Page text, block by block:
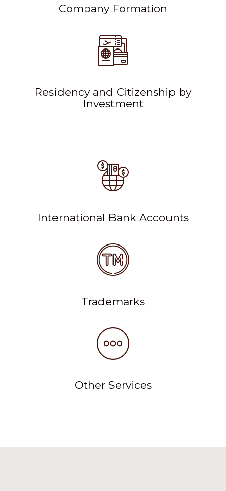
Company Formation
Residency and Citizenship by
Investment
International Bank Accounts
Trademarks
Other Services